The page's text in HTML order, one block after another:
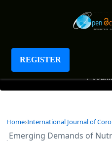
REGISTER
International Journal
+
Home International Journal of
Emerging Demands of